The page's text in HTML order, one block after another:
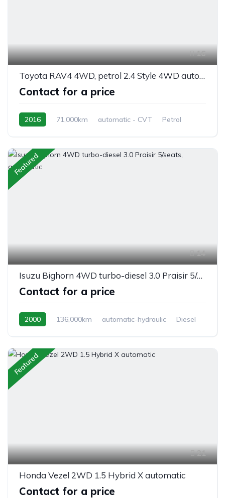
16
Toyota RAV4 4WD, petrol 2.4 Style 4WD automatic 5/seats
Contact for a price
2016 71,000km automatic - CVT
Petrol
Featured
14
Isuzu Bighorn 4WD turbo-diesel 3.0 Praisir 5/seats, automatic
Contact for a price
2000 136,000km automatic-hydraulic
Diesel
Featured
21
Honda Vezel 2WD 1.5 Hybrid X automatic
Contact for a price